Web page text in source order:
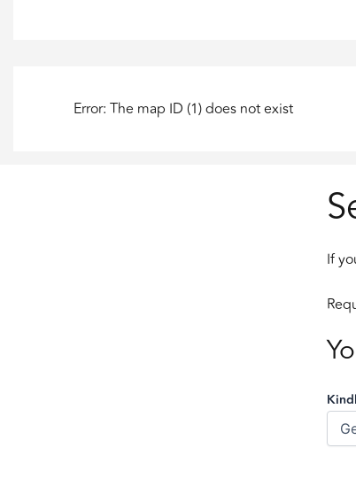
Error: The map ID (1) does not exist
If